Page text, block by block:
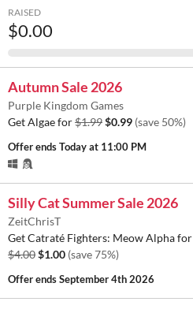
RAISED
$0.00
Autumn Sale 2026
Purple Kingdom Games
Get Algae for$1.99$0.99 (save 50%)
Offer endsToday at 11:00 PM
Silly Cat Summer Sale 2026
ZeitChrisT
Get Catraté Fighters: Meow Alpha for
$4.00$1.00 (save 75%)
Offer endsSeptember 4th 2026